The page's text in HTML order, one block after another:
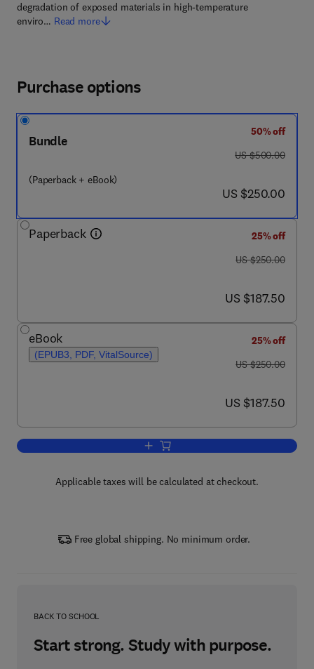
degradation of exposed materials in high-temperature
enviro… Read more
Purchase options
Bundle
(Paperback + eBook)
50% off
was US $500.00
US $500.00
now US $250.00
US $250.00
Paperback
25% off
was US $250.00
US $250.00
now US $187.50
US $187.50
eBook
(EPUB3, PDF, VitalSource)
25% off
was US $250.00
US $250.00
now US $187.50
US $187.50
Add to cart, Thermal Barrier Coatings
Applicable taxes will be calculated at checkout.
Free global shipping. No minimum order.
BACK TO SCHOOL
Start strong. Study with purpose.